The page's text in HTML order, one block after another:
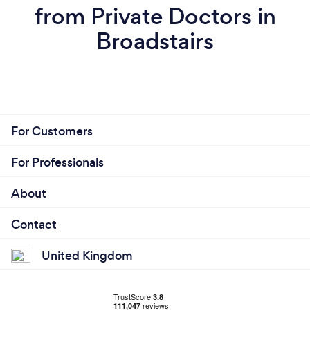
from Private Doctors in
Broadstairs
For Customers
For Professionals
About
Contact
United Kingdom